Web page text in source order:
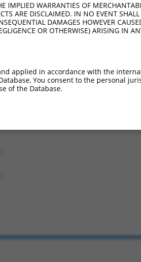
278 5.625
1320
3'
WARRANTIES OF
ARE DISCLAIMED. IN NO EVENT
DAMAGES HOWEVER
OR OTHERWISE) ARISING IN
applied in accordance with the
You consent to the personal
of the Database.